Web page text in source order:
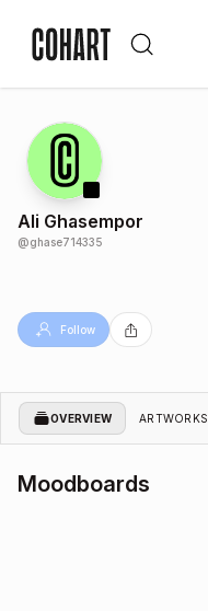
Ali Ghasempor
@ghase714335
Follow
OVERVIEW ARTWORKS
Moodboards